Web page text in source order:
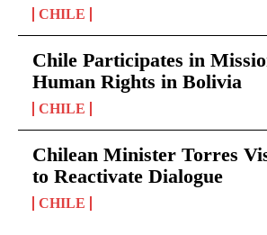
CHILE
Chile Participates in
Human Rights in Bolivia
CHILE
Chilean Minister Torres
to Reactivate Dialogue
CHILE